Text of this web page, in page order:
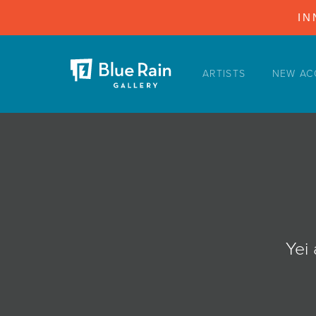
ARTISTS NEW
Yei
ARTISTS